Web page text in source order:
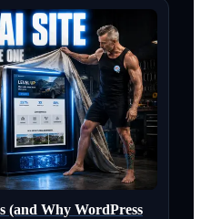
(and Why WordPress